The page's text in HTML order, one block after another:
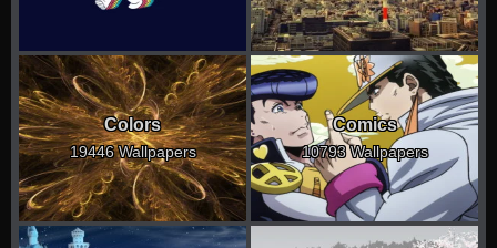
Colors
19446 Wallpapers
Comics
10793 Wallpapers